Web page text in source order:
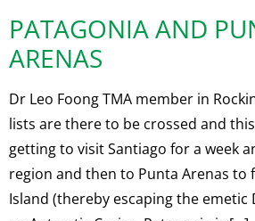
PATAGONIA AND
ARENAS
Dr Leo Foong TMA member in
lists are there to be crossed and
getting to visit Santiago for a week
region and then to Punta Arenas to
Island (thereby escaping the emetic